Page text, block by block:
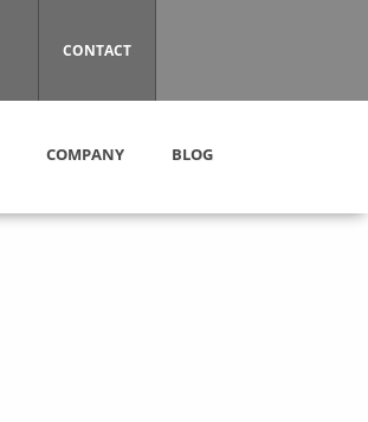
CONTACT
COMPANY BLOG